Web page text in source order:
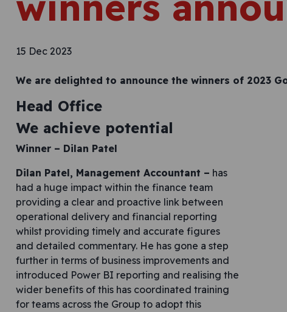
15 Dec 2023
We are delighted to announce the winners of 2023
Head Office
We achieve potential
Winner – Dilan Patel
Dilan Patel, Management Accountant – has
had a huge impact within the finance team
providing a clear and proactive link between
operational delivery and financial reporting
whilst providing timely and accurate figures
and detailed commentary. He has gone a step
further in terms of business improvements and
introduced Power BI reporting and realising the
wider benefits of this has coordinated training
for teams across the Group to adopt this